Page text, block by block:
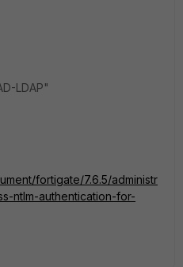
LDAP"
fortigate/7.6.5/administr
ntlm-authentication-for-